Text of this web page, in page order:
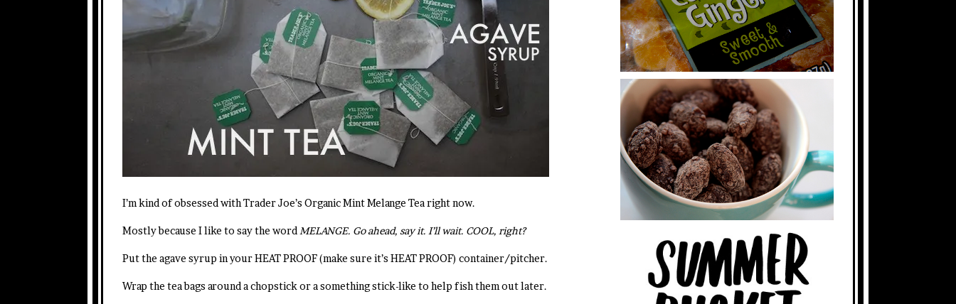
I’m kind of obsessed with Trader Joe’s Organic Mint Melange Tea right now.
Mostly because I like to say the word MELANGE. Go ahead, say it. I’ll wait. COOL, right?
Put the agave syrup in your HEAT PROOF (make sure it’s HEAT PROOF) container/pitcher.
Wrap the tea bags around a chopstick or a something stick-like to help fish them out later.